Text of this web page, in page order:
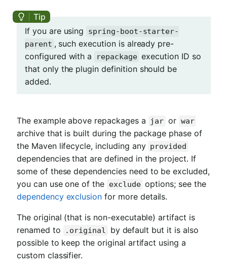
If you are using
spring-boot-starter-
parent , such execution is already pre-
configured with a
repackage execution ID so
that only the plugin definition should be
added.
The example above repackages a jar or war
archive that is built during the package phase of
the Maven lifecycle, including any provided
dependencies that are defined in the project. If
some of these dependencies need to be excluded,
you can use one of the exclude options; see the
dependency exclusion for more details.
The original (that is non-executable) artifact is
renamed to
.original
by default but it is also
possible to keep the original artifact using a
custom classifier.